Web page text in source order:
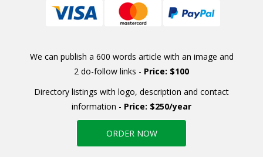
We can publish a 600 words article with an image and
2 do-follow links - Price: $100
Directory listings with logo, description and contact
information - Price: $250/year
ORDER NOW